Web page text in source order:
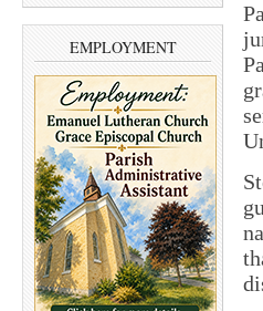
EMPLOYMENT